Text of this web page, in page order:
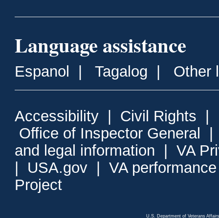
Language assistance
Espanol Tagalog Other
Accessibility Civil Rights
Office of Inspector General
and legal information
VA
USA.gov
VA
Project
U.S. Department of Veterans